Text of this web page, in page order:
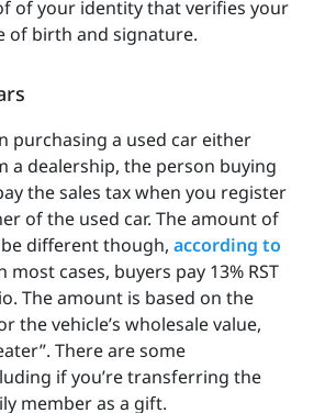
of your identity that verifies your
of birth and signature.
purchasing a used car either
a dealership, the person buying
the sales tax when you register
of the used car. The amount of
different though, according to
most cases, buyers pay 13% RST
The amount is based on the
the vehicle’s wholesale value,
There are some
if you’re transferring the
member as a gift.